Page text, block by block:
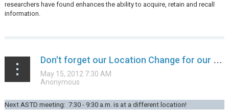
researchers have found enhances the ability to acquire, retain and recall
information.
Don't forget our Location Change for our next ASTD monthly meeting!
Next ASTD meeting: 7:30 - 9:30 a.m. is at a different location!